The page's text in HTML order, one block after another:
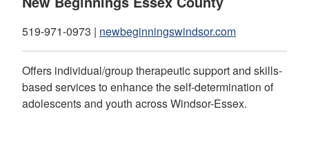
519-971-0973 | newbeginningswindsor.com
Offers individual/group therapeutic support and skills-
based services to enhance the self-determination of
adolescents and youth across Windsor-Essex.